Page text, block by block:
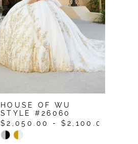
HOUSE OF WU
STYLE #26060
$2,050.00 - $2,100.00
Skip